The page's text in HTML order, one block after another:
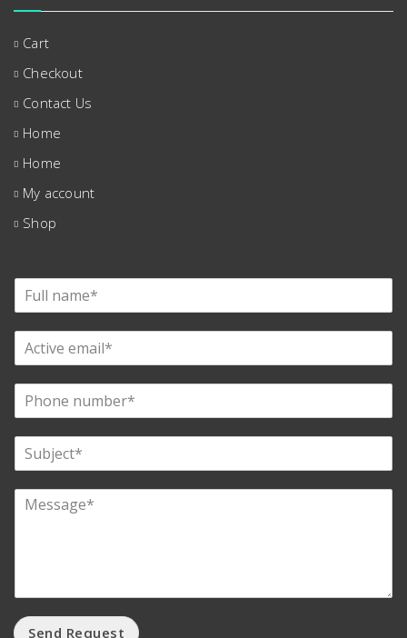
Cart
Checkout
Contact Us
Home
Home
My account
Shop
Send Request